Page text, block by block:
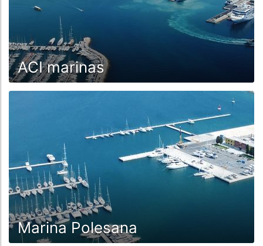
ACI marinas
Marina Polesana